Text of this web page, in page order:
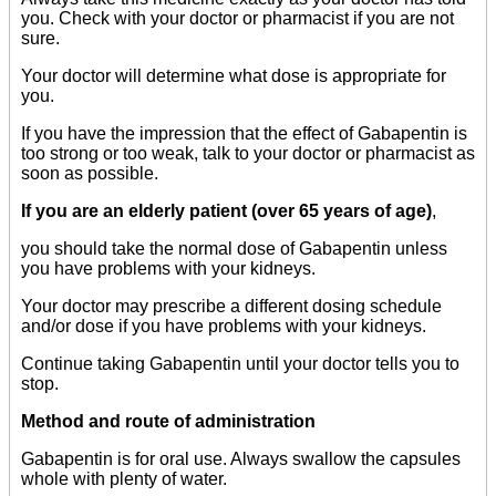
you. Check with your doctor or pharmacist if you are not
sure.
Your doctor will determine what dose is appropriate for
you.
If you have the impression that the effect of Gabapentin is
too strong or too weak, talk to your doctor or pharmacist as
soon as possible.
If you are an elderly patient (over 65 years of age),
you should take the normal dose of Gabapentin unless
you have problems with your kidneys.
Your doctor may prescribe a different dosing schedule
and/or dose if you have problems with your kidneys.
Continue taking Gabapentin until your doctor tells you to
stop.
Method and route of administration
Gabapentin is for oral use. Always swallow the capsules
whole with plenty of water.